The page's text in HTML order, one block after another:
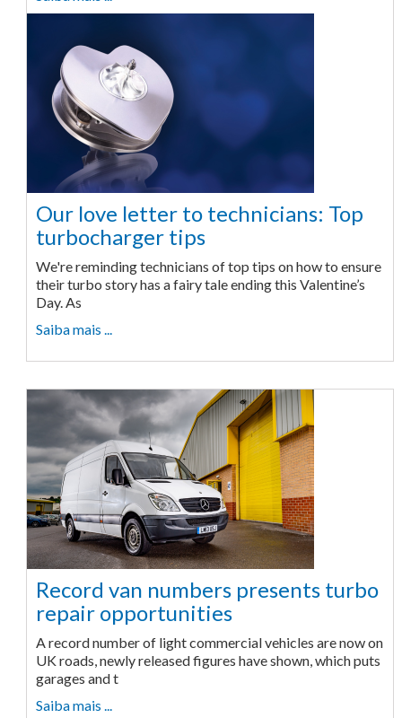
Our love letter to technicians: Top
turbocharger tips
We're reminding technicians of top tips on how to ensure
their turbo story has a fairy tale ending this Valentine’s
Day. As
Saiba mais ...
Record van numbers presents turbo
repair opportunities
A record number of light commercial vehicles are now on
UK roads, newly released figures have shown, which puts
garages and t
Saiba mais ...